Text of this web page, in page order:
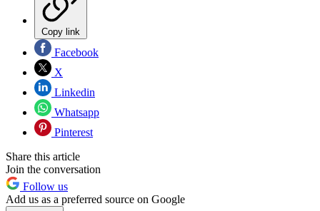
Copy link
Facebook
X
Linkedin
Whatsapp
Pinterest
Share this article
Join the conversation
Follow us
Add us as a preferred source on Google